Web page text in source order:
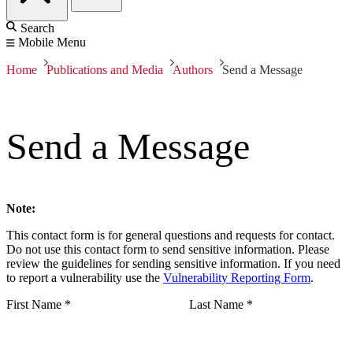
Search
Mobile Menu
Home Publications and Media Authors Send a Message
Send a Message
Note:
This contact form is for general questions and requests for contact.
Do not use this contact form to send sensitive information. Please
review the guidelines for sending sensitive information. If you need
to report a vulnerability use the Vulnerability Reporting Form.
First Name * Last Name *